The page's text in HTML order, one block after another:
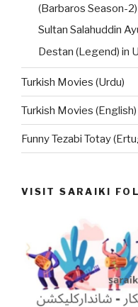
(Barbaros Season-2)
Sultan Salahuddin
Destan (Legend) in
Turkish Movies (Urdu)
Turkish Movies (English)
Funny Tezabi Totay
VISIT SARAIKI